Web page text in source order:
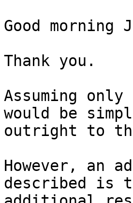
Good morning
Thank you.
Assuming
would be
outright to
However, an
described is